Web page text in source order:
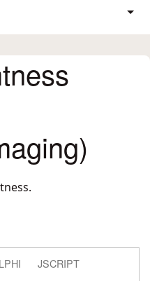
JSCRIPT